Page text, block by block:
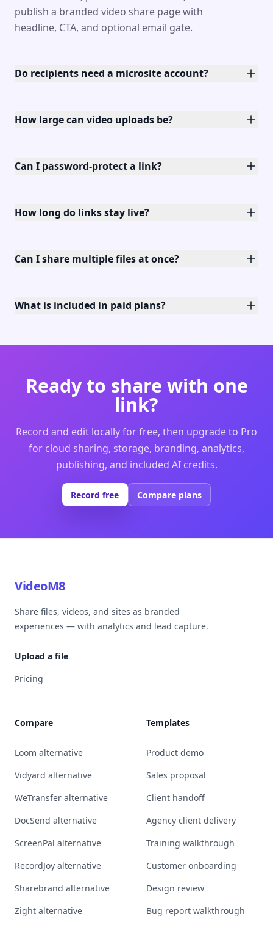
publish a branded video share page with
headline, CTA, and optional email gate.
Do recipients need a microsite account?
How large can video uploads be?
Can I password-protect a link?
How long do links stay live?
Can I share multiple files at once?
What is included in paid plans?
Ready to share with one
link?
Record and edit locally for free, then upgrade to Pro
for cloud sharing, storage, branding, analytics,
publishing, and included AI credits.
Record free Compare plans
VideoM8
Share files, videos, and sites as branded
experiences — with analytics and lead capture.
Upload a file
Pricing
Compare
Loom alternative
Vidyard alternative
WeTransfer alternative
DocSend alternative
ScreenPal alternative
RecordJoy alternative
Sharebrand alternative
Zight alternative
Templates
Product demo
Sales proposal
Client handoff
Agency client delivery
Training walkthrough
Customer onboarding
Design review
Bug report walkthrough